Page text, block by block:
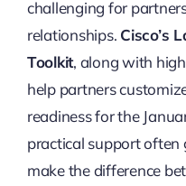
challenging for
relationships. Cisco’s
Toolkit, along with
help partners
readiness for the
practical support often
make the difference